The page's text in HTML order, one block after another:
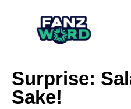
Surprise:
Sake!